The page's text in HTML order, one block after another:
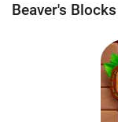
Beaver's Blocks